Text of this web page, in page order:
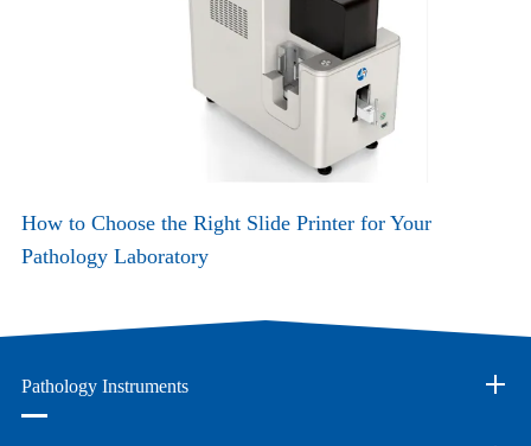
How to Choose the Right Slide Printer for Your
Pathology Laboratory
Pathology Instruments